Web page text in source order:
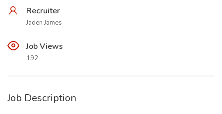
Recruiter
Jaden James
Job Views
192
Job Description